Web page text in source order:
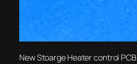
New Stoarge Heater control PCB